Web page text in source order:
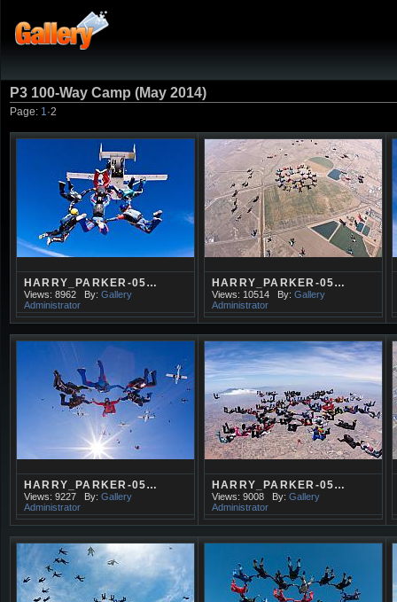
P3 100-Way Camp (May 2014)
Page: 1 ·2
HARRY_PARKER-05…
Views: 8962 By: Gallery
Administrator
HARRY_PARKER-05…
Views: 10514 By: Gallery
Administrator
HARRY_PARKER-05…
Views: 9227 By: Gallery
Administrator
HARRY_PARKER-05…
Views: 9008 By: Gallery
Administrator